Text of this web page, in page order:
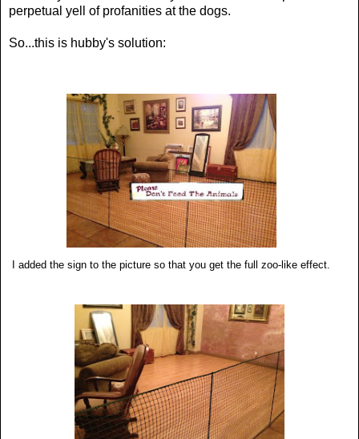
perpetual yell of profanities at the dogs.
So...this is hubby's solution:
I added the sign to the picture so that you get the full zoo-like effect.